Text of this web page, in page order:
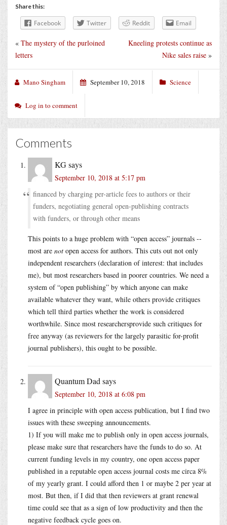
Share this:
Facebook Twitter Reddit Email
Kneeling protests continue as
Nike sales raise »
« The mystery of the purloined
letters
Mano Singham September 10, 2018 Science
Log in to comment
Comments
KGsays
September 10, 2018 at 5:17 pm
financed by charging per-article fees to authors or their
funders, negotiating general open-publishing contracts
with funders, or through other means
This points to a huge problem with “open access” journals --
most are not open access for authors. This cuts out not only
independent researchers (declaration of interest: that includes
me), but most researchers based in poorer countries. We need a
system of “open publishing” by which anyone can make
available whatever they want, while others provide critiques
which tell third parties whether the work is considered
worthwhile. Since most researchersprovide such critiques for
free anyway (as reviewers for the largely parasitic for-profit
journal publishers), this ought to be possible.
Quantum Dad says
September 10, 2018 at 6:08 pm
I agree in principle with open access publication, but I find two
issues with these sweeping announcements.
1) If you will make me to publish only in open access journals,
please make sure that researchers have the funds to do so. At
current funding levels in my country, one open access paper
published in a reputable open access journal costs me circa 8%
of my yearly grant. I could afford then 1 or maybe 2 per year at
most. But then, if I did that then reviewers at grant renewal
time could see that as a sign of low productivity and then the
negative feedback cycle goes on.